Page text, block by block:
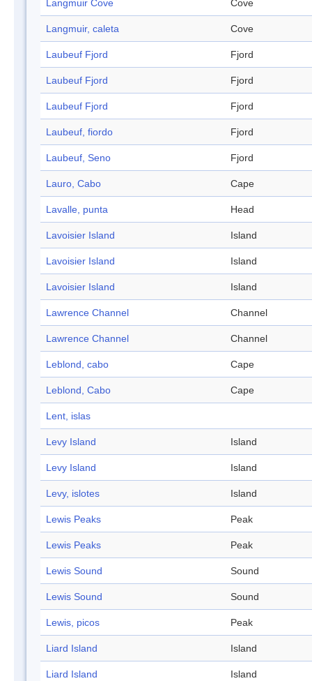
Langmuir Cove Cove
Langmuir, caleta Cove
Laubeuf Fjord Fjord
Laubeuf Fjord Fjord
Laubeuf Fjord Fjord
Laubeuf, fiordo Fjord
Laubeuf, Seno Fjord
Lauro, Cabo Cape
Lavalle, punta Head
Lavoisier Island Island
Lavoisier Island Island
Lavoisier Island Island
Lawrence Channel Channel
Lawrence Channel Channel
Leblond, cabo Cape
Leblond, Cabo Cape
Lent, islas
Levy Island Island
Levy Island Island
Levy, islotes Island
Lewis Peaks Peak
Lewis Peaks Peak
Lewis Sound Sound
Lewis Sound Sound
Lewis, picos Peak
Liard Island Island
Liard Island Island